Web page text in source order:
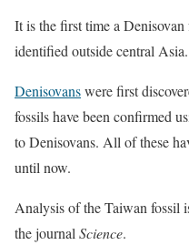
It is the first time a
identified outside central Asia.
Denisovanswere first
fossils have been confirmed
to Denisovans. All of these
until now.
Analysis of the Taiwan fossil
the journal Science.